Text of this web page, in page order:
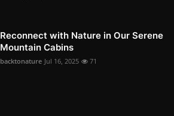
Reconnect with Nature in Our Serene
Mountain Cabins
backtonature Jul 16, 2025 71